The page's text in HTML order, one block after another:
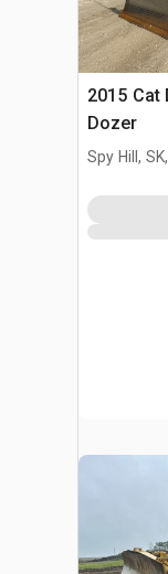
2015 Cat
Dozer
Spy Hill,